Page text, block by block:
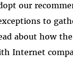
our
to
about how
Internet